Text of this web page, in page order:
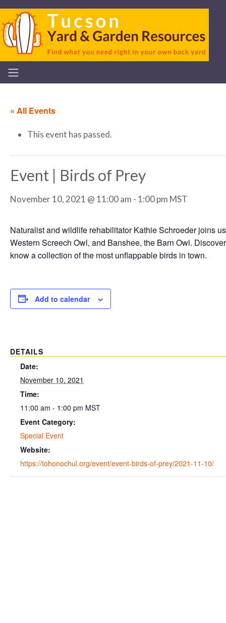
« All Events
This event has passed.
Event | Birds of Prey
November 10, 2021 @ 11:00 am - 1:00 pm MST
Naturalist and wildlife rehabilitator Kathie Schroeder joins
Western Screech Owl, and Banshee, the Barn Owl.
know a collection of the most unflappable birds in town.
Add to calendar
DETAILS
Date:
November 10, 2021
Time:
11:00 am - 1:00 pm MST
Event Category:
Special Event
Website:
https://tohonochul.org/event/event-birds-of-prey/2021-11-10/